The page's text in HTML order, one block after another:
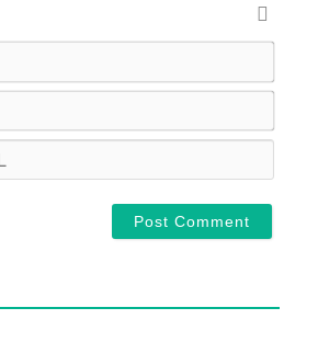
Name*
Email*